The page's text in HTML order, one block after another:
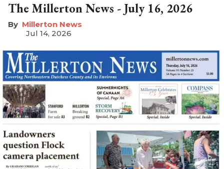
The Millerton News - July 16, 2026
Millerton News
Jul 14, 2026